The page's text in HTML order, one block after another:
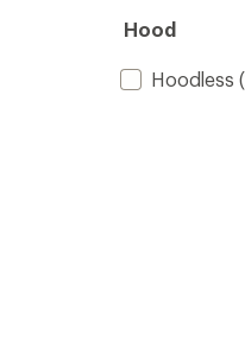
Hood
Hoodless